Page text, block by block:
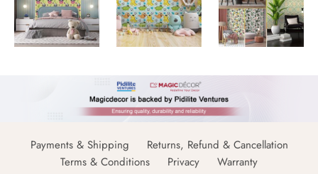
Payments & Shipping
Returns, Refund & Cancellation
Terms & Conditions
Privacy Warranty